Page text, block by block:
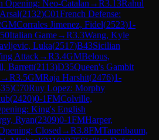
Opening: Neo-Catalan →R3.13Rahul
(2132)C01French Defense:
GMCorrales Jimenez, Fidel(2523)1-
Italian Game→R3.3Wang, Kyle
Luka(2517)B43Sicilian
Attack→R3.4GMBelous,
Barrett(2113)D35Queen's Gambit
→R3.5GMRaja Harshit(2476)1-
)C70Ruy Lopez: Morphy
(2420)0-1FMColville,
King's English
Ryan(2309)0-1FMHarper,
Closed →R3.8FMTanenbaum,